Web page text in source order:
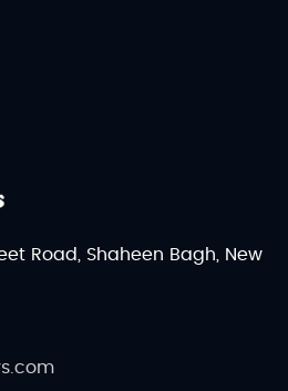
Road, Shaheen Bagh, New